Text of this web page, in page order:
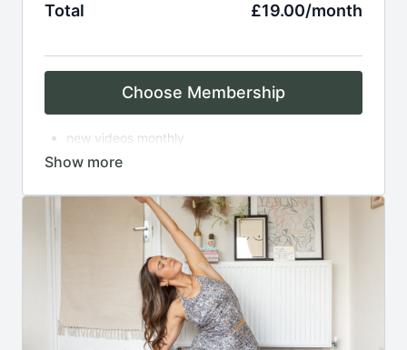
Total £19.00/month
Choose Membership
new videos monthly
access to over 150 on demand practices
asana
complimentary zoom classes